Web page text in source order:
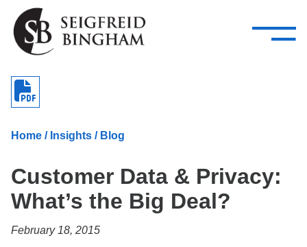
Skip Navigation
Attorneys
Services
—
–
Services
Careers
Home / Insights / Blog
Customer Data & Privacy:
What’s the Big Deal?
February 18, 2015